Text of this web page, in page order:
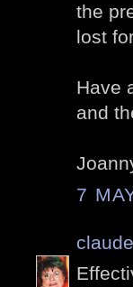
the
lost
Have
and
7
claude